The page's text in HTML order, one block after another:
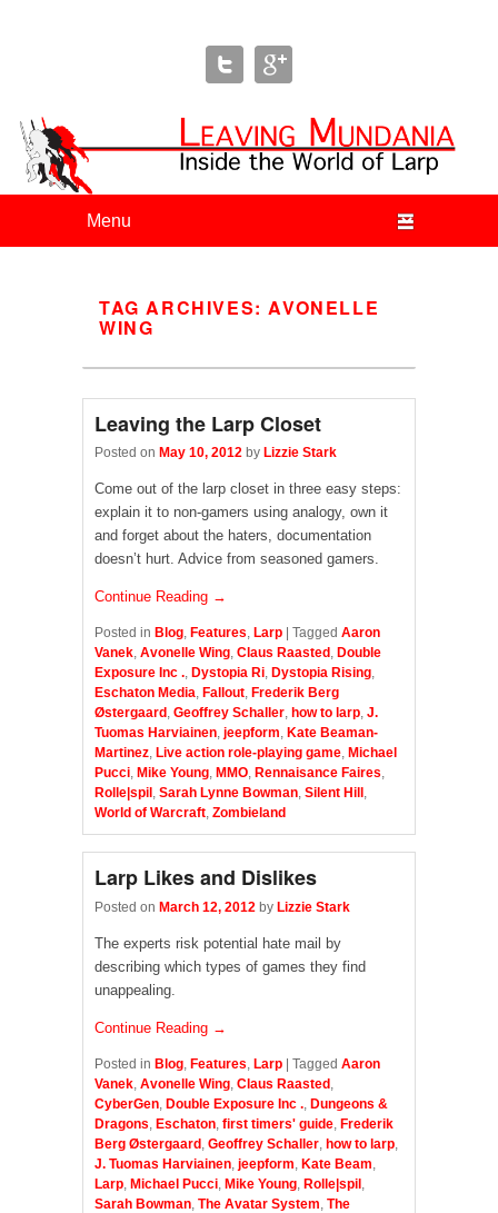
Leaving Mundania
The Blog of Author & Journalist Lizzie Stark
TAG ARCHIVES:AVONELLE
WING
Leaving the Larp Closet
Posted on May 10, 2012 by Lizzie Stark
Come out of the larp closet in three easy steps:
explain it to non-gamers using analogy, own it
and forget about the haters, documentation
doesn’t hurt. Advice from seasoned gamers.
Continue Reading →
Posted in Blog, Features, Larp Tagged Aaron
Vanek, Avonelle Wing, Claus Raasted , Double
Exposure Inc ., Dystopia Ri, Dystopia Rising,
Eschaton Media, Fallout, Frederik Berg
Østergaard , Geoffrey Schaller, how to larp, J.
Tuomas Harviainen, jeepform, Kate Beaman-
Martinez, Live action role-playing game, Michael
Pucci, Mike Young, MMO, Rennaisance Faires,
Rolle|spil , Sarah Lynne Bowman, Silent Hill ,
World of Warcraft, Zombieland
Larp Likes and Dislikes
Posted on March 12, 2012 by Lizzie Stark
The experts risk potential hate mail by
describing which types of games they find
unappealing.
Continue Reading →
Posted in Blog Features Larp | Tagged Aaron
Vanek Avonelle Wing Claus Raasted
CyberGen Double Exposure Inc . Dungeons &
Dragons Eschaton first timers' guide Frederik
Berg Østergaard Geoffrey Schaller how to larp
J. Tuomas Harviainen jeepform Kate Beam
Larp Michael Pucci Mike Young Rolle|spil
Sarah Bowman The Avatar System The